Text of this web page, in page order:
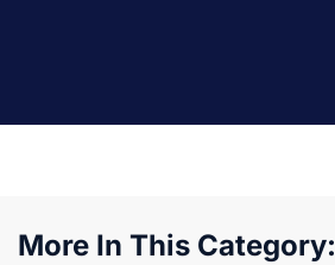
More In This Category: